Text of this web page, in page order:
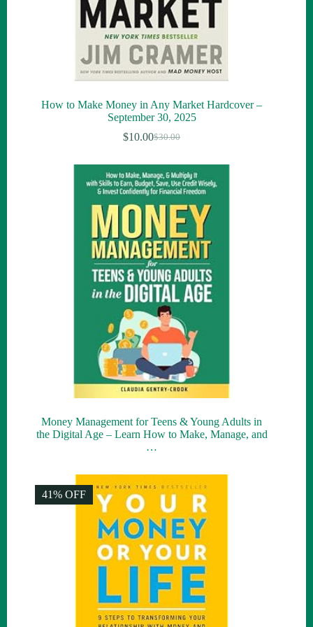
How to Make Money in Any Market Hardcover –
September 30, 2025
$30.00
Original
was:
$30.00.
$10.00Current
is:
$10.00.
Money Management for Teens & Young Adults in
the Digital Age – Learn How to Make, Manage, and
…
41% OFF